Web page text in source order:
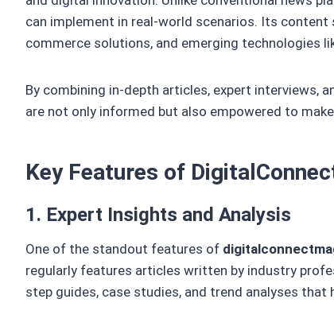
can implement in real-world scenarios. Its content
commerce solutions, and emerging technologies
By combining in-depth articles, expert interviews,
are not only informed but also empowered to
Key Features of
1. Expert Insights and Analysis
One of the standout features of
regularly features articles written by industry
step guides, case studies, and trend analyses